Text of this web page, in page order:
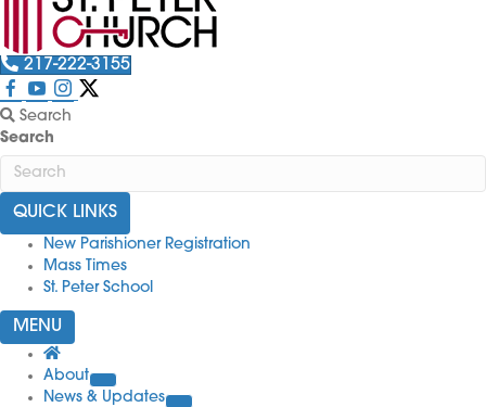
217-222-3155
Search
Search
QUICK LINKS
New Parishioner Registration
Mass Times
St. Peter School
MENU
About
News & Updates